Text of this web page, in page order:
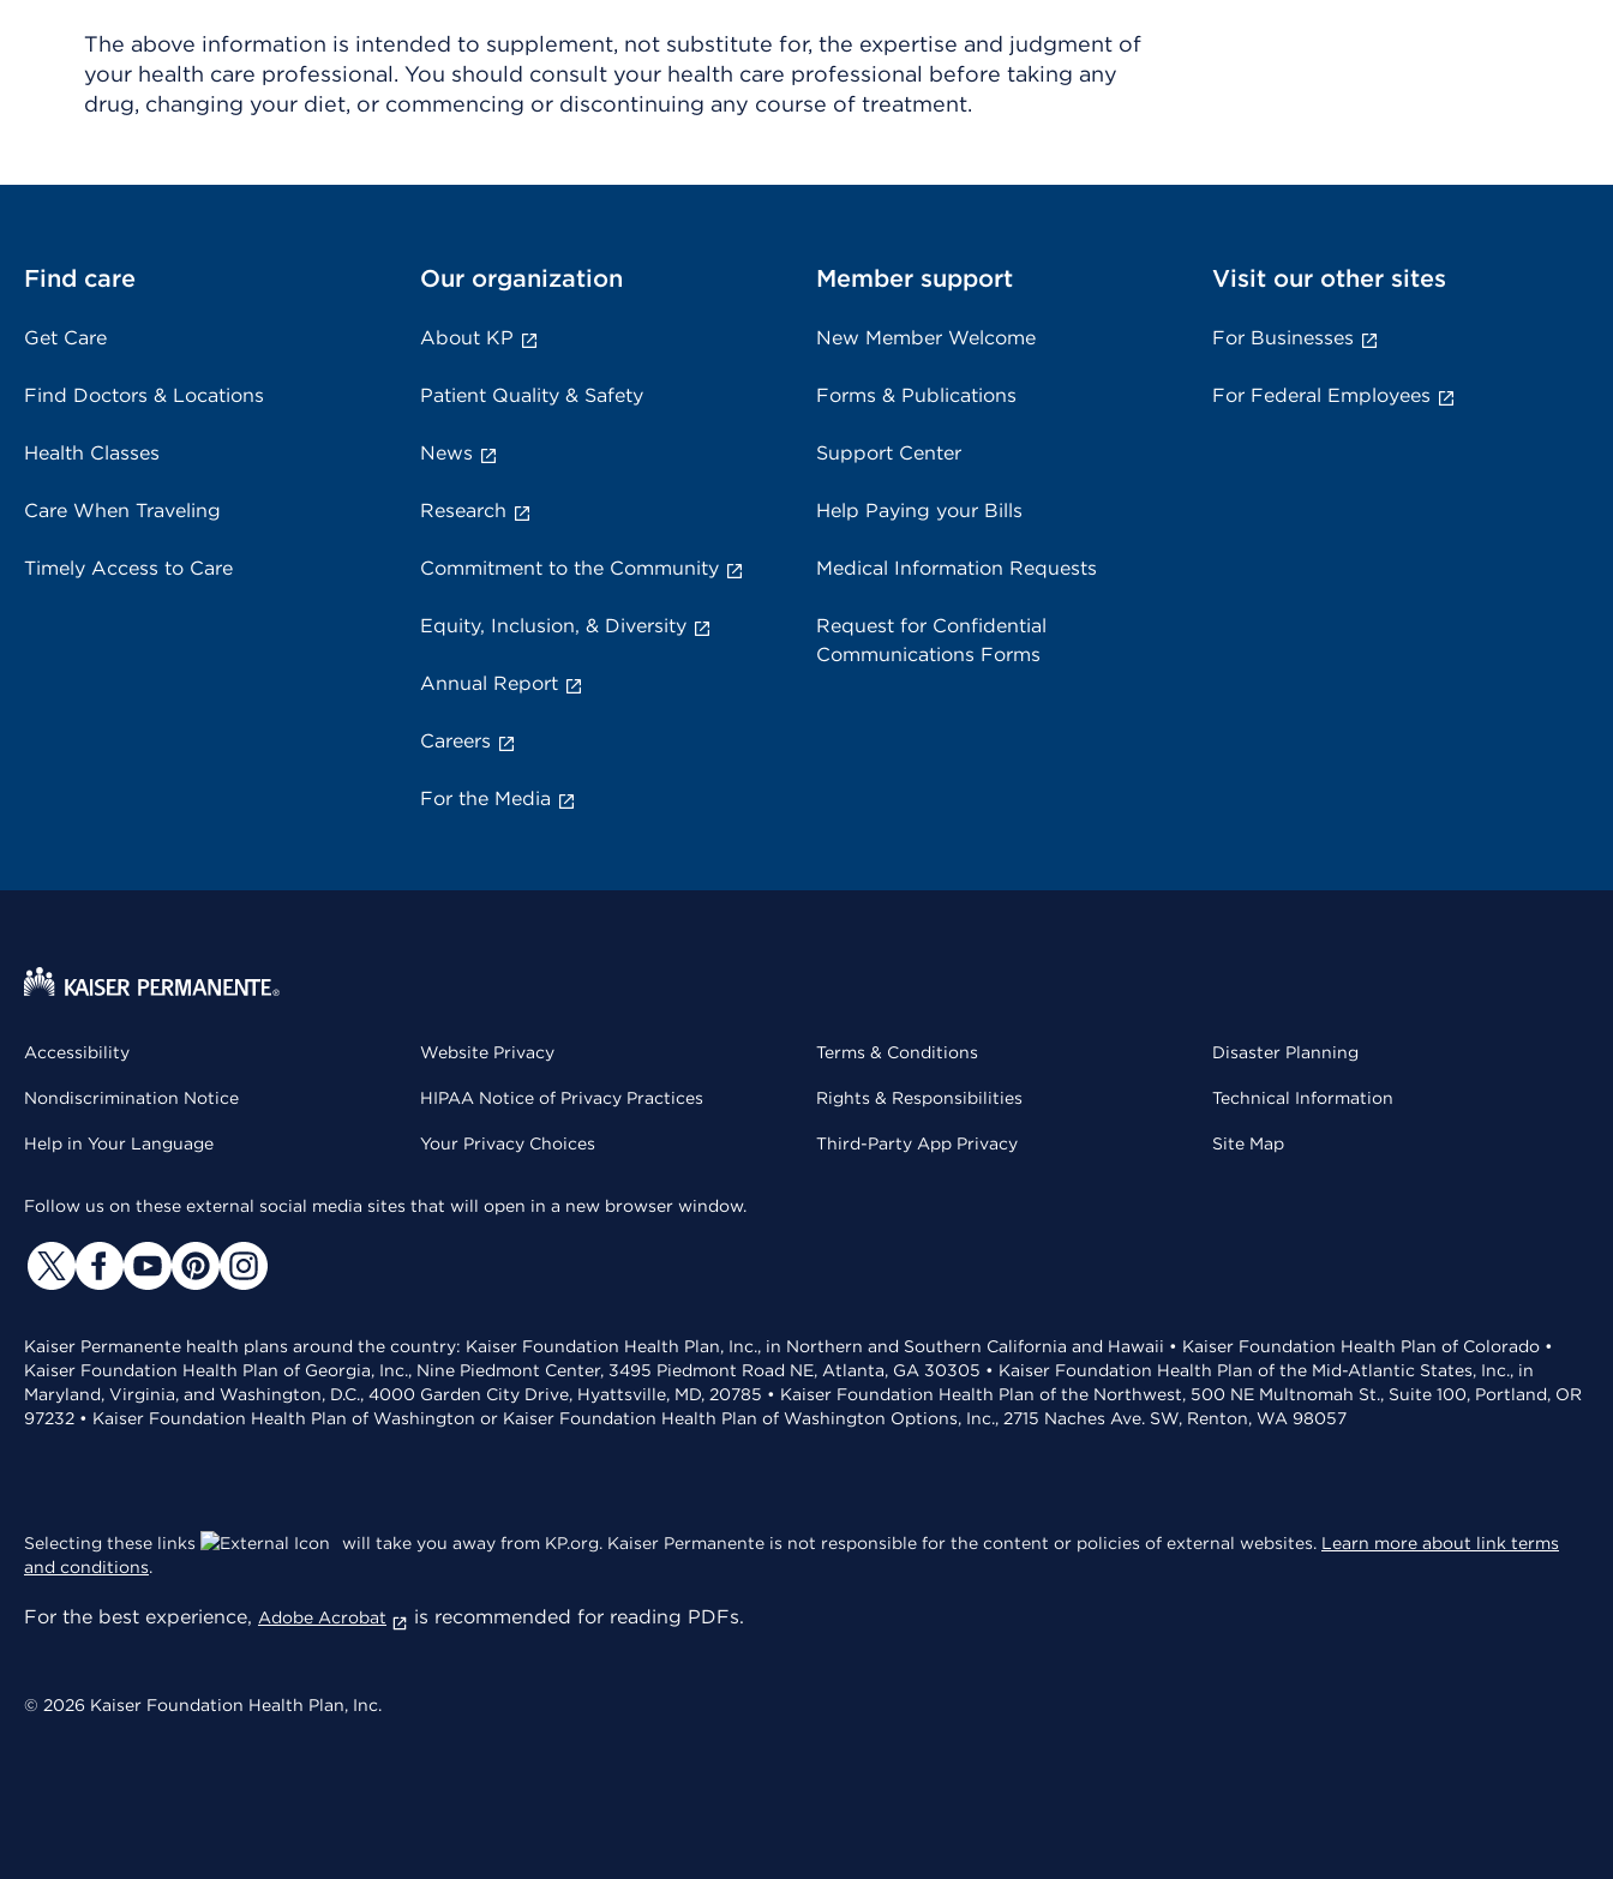
The above information is intended to supplement, not substitute for, the expertise and judgment of
your health care professional. You should consult your health care professional before taking any
drug, changing your diet, or commencing or discontinuing any course of treatment.
Find care
Get Care
Find Doctors & Locations
Health Classes
Care When Traveling
Timely Access to Care
Our organization
About KP
Patient Quality & Safety
News
Research
Commitment to the Community
Equity, Inclusion, & Diversity
Annual Report
Careers
For the Media
Member support
New Member Welcome
Forms & Publications
Support Center
Help Paying your Bills
Medical Information Requests
Request for Confidential
Communications Forms
Visit our other sites
For Businesses
For Federal Employees
Accessibility
Nondiscrimination Notice
Help in Your Language
Website Privacy
HIPAA Notice of Privacy Practices
Your Privacy Choices
Terms & Conditions
Rights & Responsibilities
Third-Party App Privacy
Disaster Planning
Technical Information
Site Map
Follow us on these external social media sites that will open in a new browser window.
Kaiser Permanente health plans around the country: Kaiser Foundation Health Plan, Inc., in Northern and Southern California and Hawaii • Kaiser Foundation Health Plan of Colorado •
Kaiser Foundation Health Plan of Georgia, Inc., Nine Piedmont Center, 3495 Piedmont Road NE, Atlanta, GA 30305 • Kaiser Foundation Health Plan of the Mid-Atlantic States, Inc., in
Maryland, Virginia, and Washington, D.C., 4000 Garden City Drive, Hyattsville, MD, 20785 • Kaiser Foundation Health Plan of the Northwest, 500 NE Multnomah St., Suite 100, Portland, OR
97232 • Kaiser Foundation Health Plan of Washington or Kaiser Foundation Health Plan of Washington Options, Inc., 2715 Naches Ave. SW, Renton, WA 98057
Selecting these links will take you away from KP.org. Kaiser Permanente is not responsible for the content or policies of external websites. Learn more about link terms
and conditions.
For the best experience, Adobe Acrobat is recommended for reading PDFs.
© 2026 Kaiser Foundation Health Plan, Inc.